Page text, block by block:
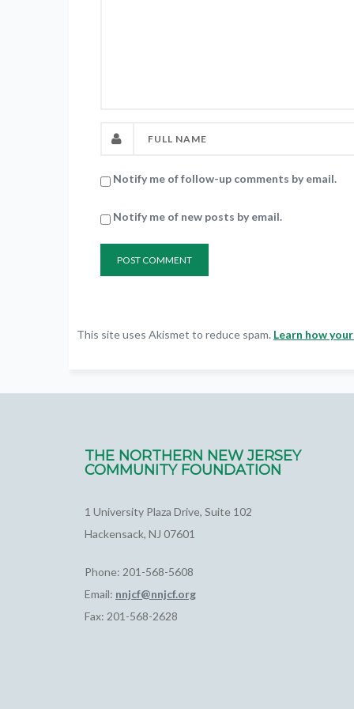
Notify me of follow-up comments by email.
Notify me of new posts by email.
This site uses Akismet to reduce spam. Learn how
THE NORTHERN NEW JERSEY
COMMUNITY FOUNDATION
1 University Plaza Drive, Suite 102
Hackensack, NJ 07601
Phone: 201-568-5608
Email: nnjcf@nnjcf.org
Fax: 201-568-2628